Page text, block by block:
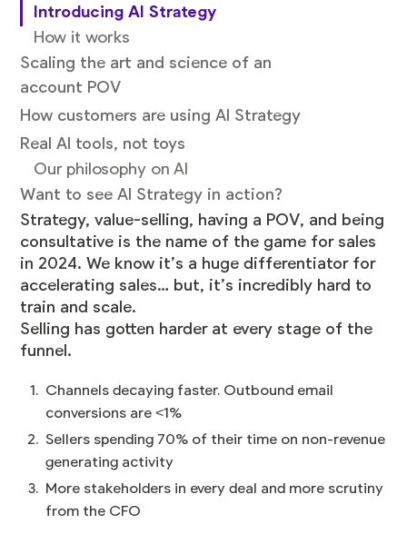
Introducing AI Strategy
How it works
Scaling the art and science of an
account POV
How customers are using AI Strategy
Real AI tools, not toys
Our philosophy on AI
Want to see AI Strategy in action?
Strategy, value-selling, having a POV, and being
consultative is the name of the game for sales
in 2024. We know it’s a huge differentiator for
accelerating sales… but, it’s incredibly hard to
train and scale.
Selling has gotten harder at every stage of the
funnel.
Channels decaying faster. Outbound email
conversions are <1%
Sellers spending 70% of their time on non-revenue
generating activity
More stakeholders in every deal and more scrutiny
from the CFO